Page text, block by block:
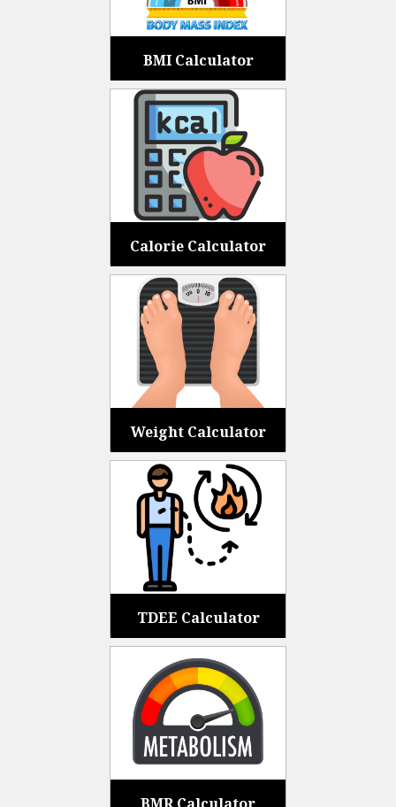
BMI Calculator
Calorie Calculator
Weight Calculator
TDEE Calculator